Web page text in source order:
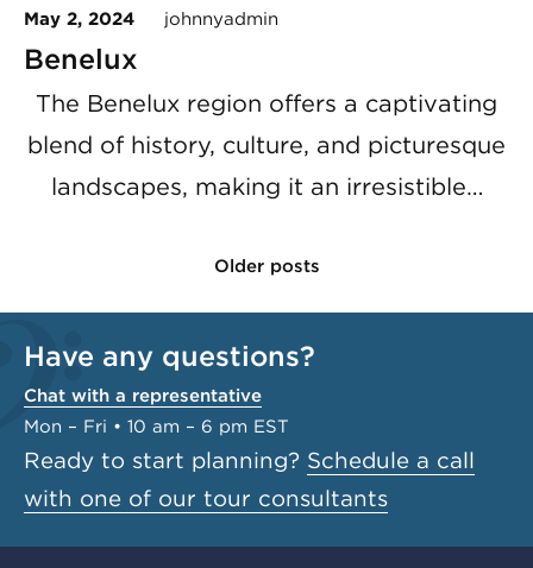
May 2, 2024 johnnyadmin
Benelux
The Benelux region offers a captivating
blend of history, culture, and picturesque
landscapes, making it an irresistible…
Older posts
Have any questions?
Chat with a representative
Mon – Fri • 10 am – 6 pm EST
Ready to start planning? Schedule a call
with one of our tour consultants